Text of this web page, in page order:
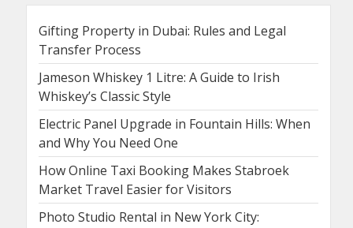
Gifting Property in Dubai: Rules and Legal
Transfer Process
Jameson Whiskey 1 Litre: A Guide to Irish
Whiskey’s Classic Style
Electric Panel Upgrade in Fountain Hills: When
and Why You Need One
How Online Taxi Booking Makes Stabroek
Market Travel Easier for Visitors
Photo Studio Rental in New York City: